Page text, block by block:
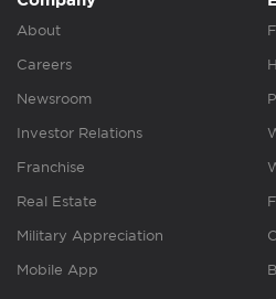
About
Careers
Newsroom
Investor Relations
Franchise
Real Estate
Military Appreciation
Mobile App